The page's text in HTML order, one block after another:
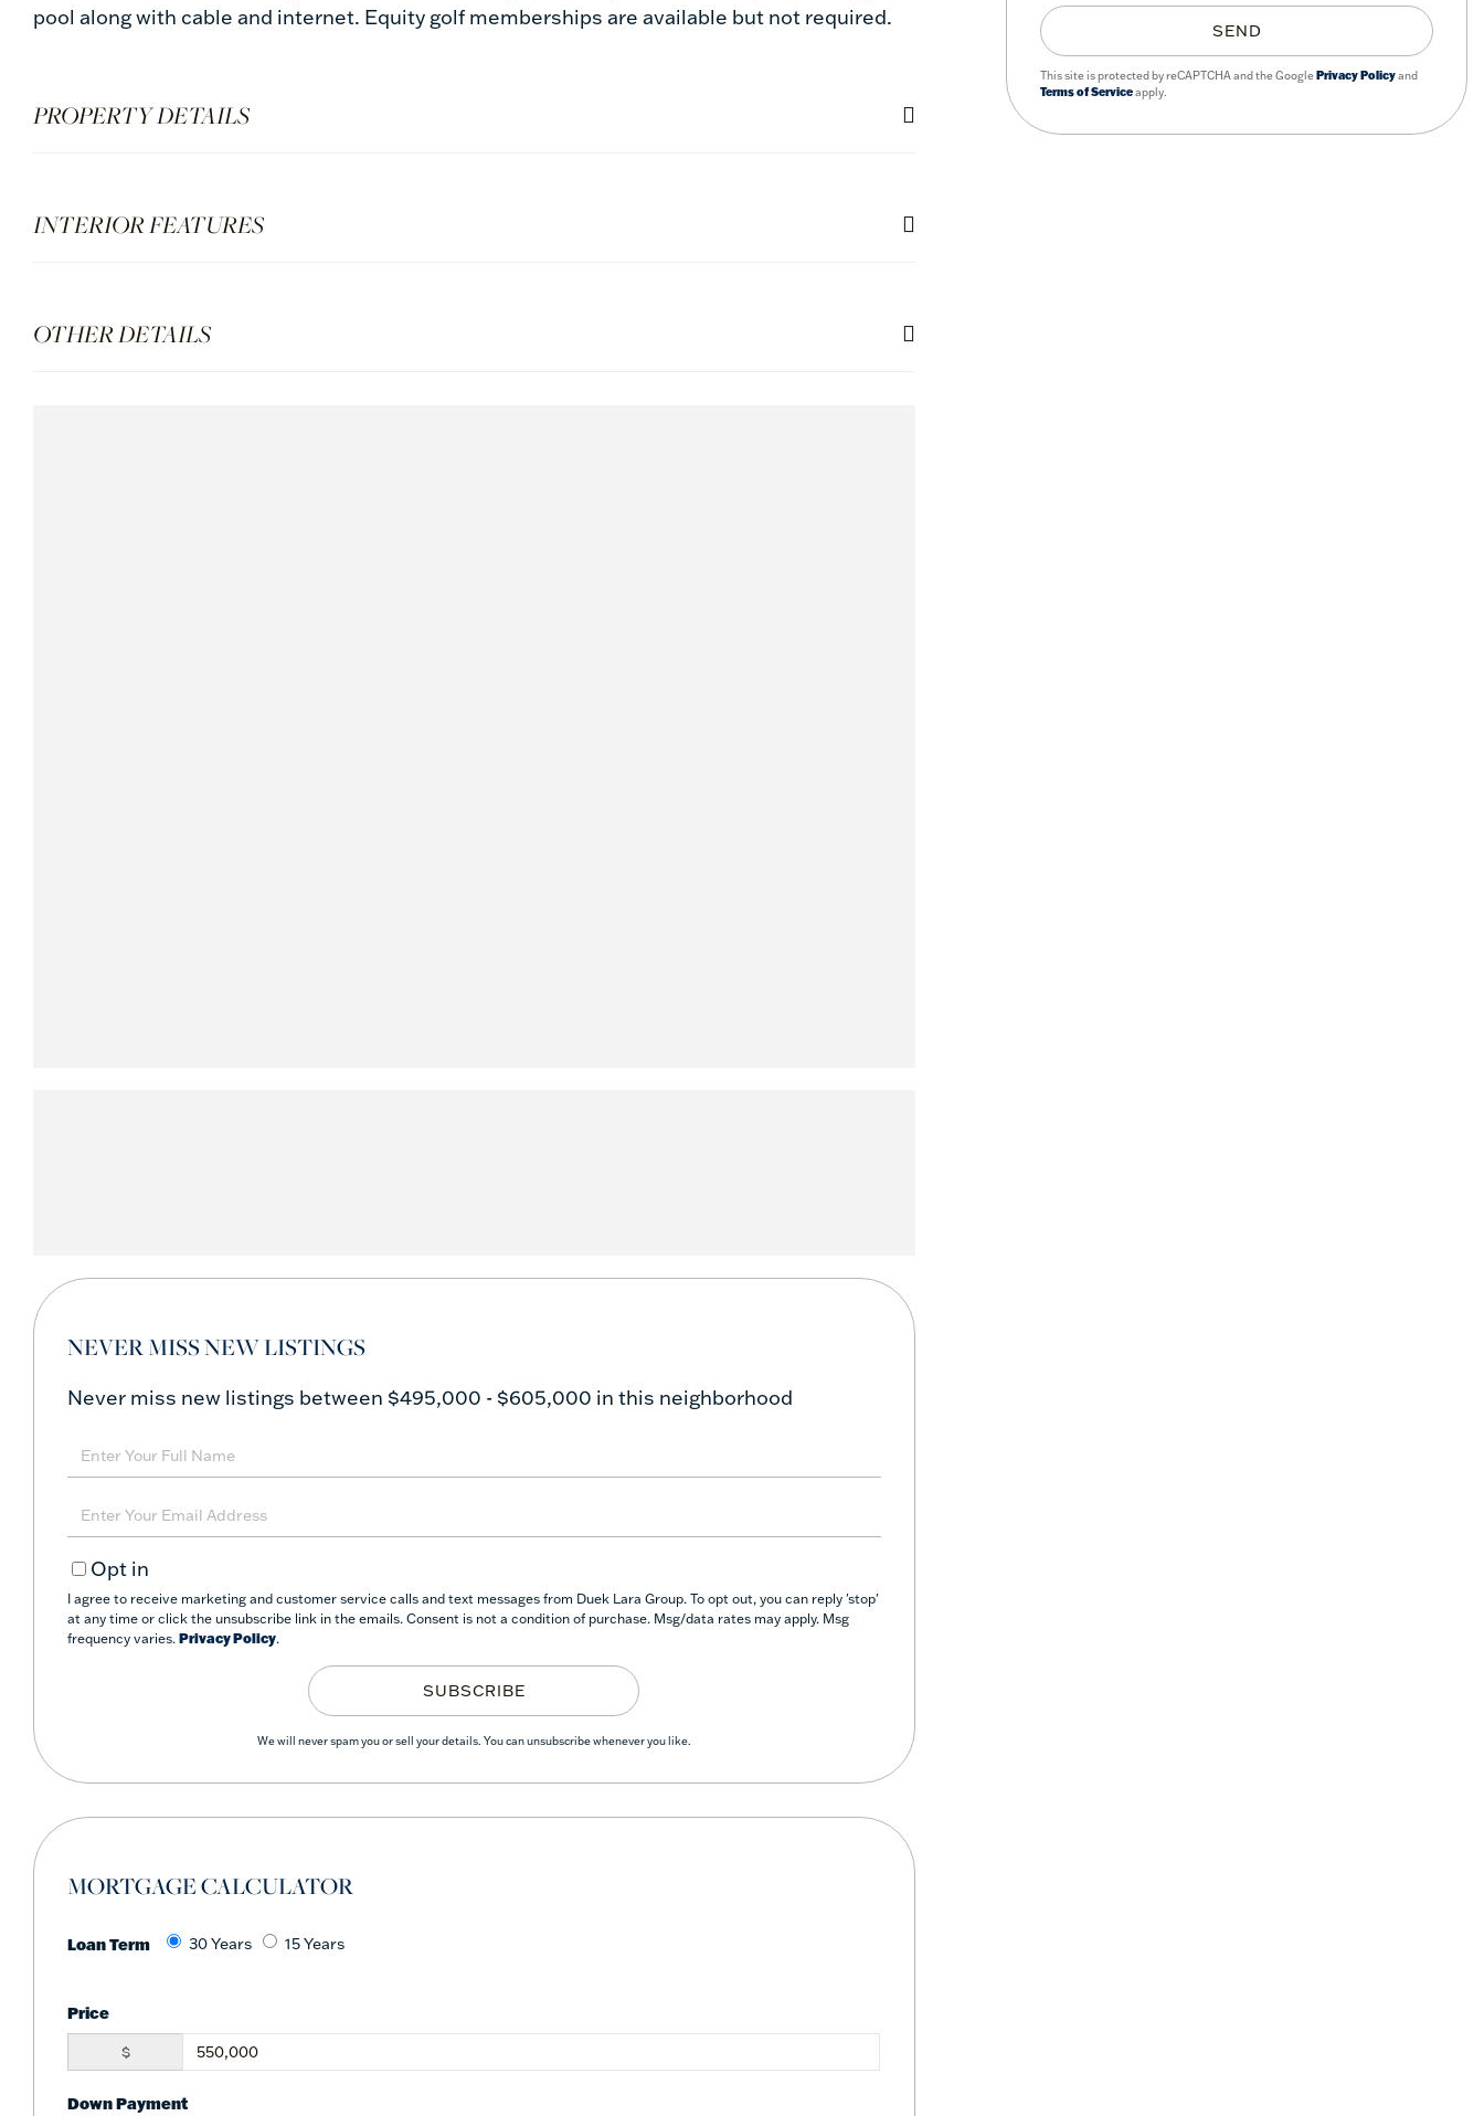
pool along with cable and internet. Equity golf memberships are available but not required.
PROPERTY DETAILS
INTERIOR FEATURES
OTHER DETAILS
NEVER MISS NEW LISTINGS
Never miss new listings between $495,000 - $605,000 in this neighborhood
Enter
Full
Name
Enter
Your
EmailOpt in
I agree to receive marketing and customer service calls and text messages from Duek Lara Group. To opt out, you can reply 'stop'
at any time or click the unsubscribe link in the emails. Consent is not a condition of purchase. Msg/data rates may apply. Msg
frequency varies. Privacy Policy.
SUBSCRIBE
We will never spam you or sell your details. You can unsubscribe whenever you like.
MORTGAGE CALCULATOR
Loan Term 30 Years 15 Years
Price
$
Down Payment
SEND
This site is protected by reCAPTCHA and the GooglePrivacy Policyand
Terms of Serviceapply.